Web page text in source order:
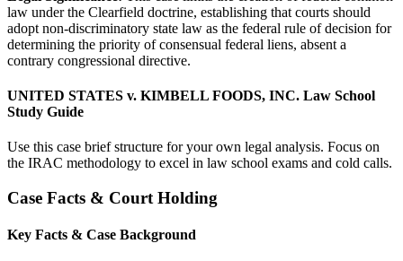
law under the Clearfield doctrine, establishing that courts should
adopt non-discriminatory state law as the federal rule of decision for
determining the priority of consensual federal liens, absent a
contrary congressional directive.
UNITED STATES v. KIMBELL FOODS, INC. Law School
Study Guide
Use this case brief structure for your own legal analysis. Focus on
the IRAC methodology to excel in law school exams and cold calls.
Case Facts & Court Holding
Key Facts & Case Background